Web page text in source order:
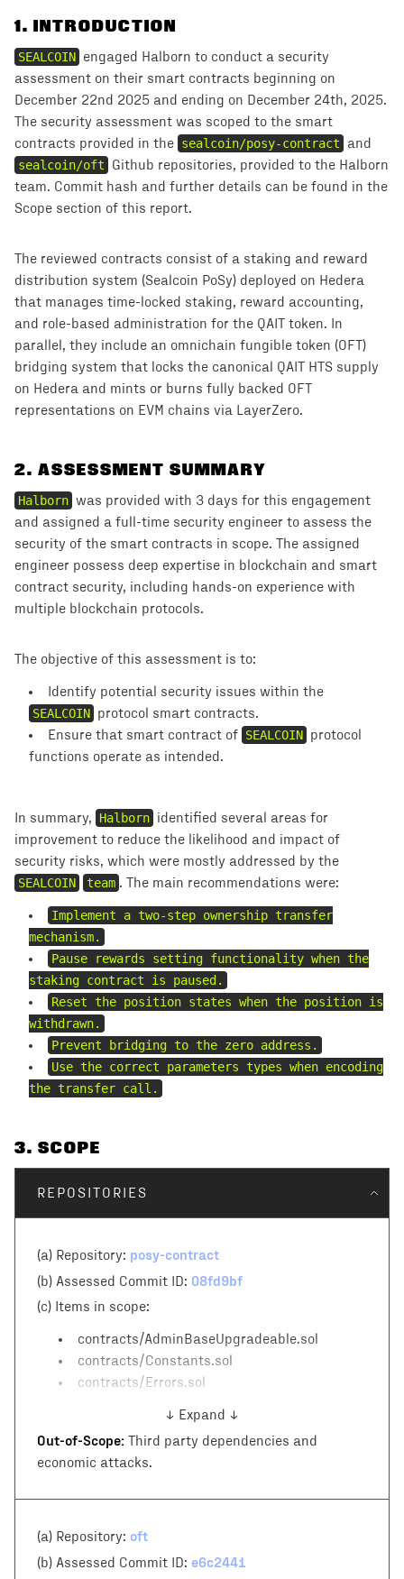
1. INTRODUCTION
SEALCOIN engaged Halborn to conduct a security
assessment on their smart contracts beginning on
December 22nd 2025 and ending on December 24th, 2025.
The security assessment was scoped to the smart
contracts provided in the sealcoin/posy-contract
and
sealcoin/oft
Github repositories, provided to the Halborn
team. Commit hash and further details can be found in the
Scope section of this report.
The reviewed contracts consist of a staking and reward
distribution system (Sealcoin PoSy) deployed on Hedera
that manages time-locked staking, reward accounting,
and role-based administration for the QAIT token. In
parallel, they include an omnichain fungible token (OFT)
bridging system that locks the canonical QAIT HTS supply
on Hedera and mints or burns fully backed OFT
representations on EVM chains via LayerZero.
2. ASSESSMENT SUMMARY
Halborn was provided with 3 days for this engagement
and assigned a full-time security engineer to assess the
security of the smart contracts in scope. The assigned
engineer possess deep expertise in blockchain and smart
contract security, including hands-on experience with
multiple blockchain protocols.
The objective of this assessment is to:
Identify potential security issues within the
SEALCOIN protocol smart contracts.
Ensure that smart contract of ```` SEALCOIN protocol
functions operate as intended.
In summary, Halborn identified several areas for
improvement to reduce the likelihood and impact of
security risks, which were mostly addressed by the
SEALCOIN
team . The main recommendations were:
Implement a two-step ownership transfer
mechanism.
Pause rewards setting functionality when the
staking contract is paused.
Reset the position states when the position is
withdrawn.
Prevent bridging to the zero address.
Use the correct parameters types when encoding
the transfer call.
3. SCOPE
REPOSITORIES
(a) Repository: posy-contract
(b) Assessed Commit ID: 08fd9bf
(c) Items in scope:
contracts/AdminBaseUpgradeable.sol
contracts/Constants.sol
contracts/Errors.sol
↓ Expand ↓
Out-of-Scope: Third party dependencies and
economic attacks.
(a) Repository: oft
(b) Assessed Commit ID: e6c2441